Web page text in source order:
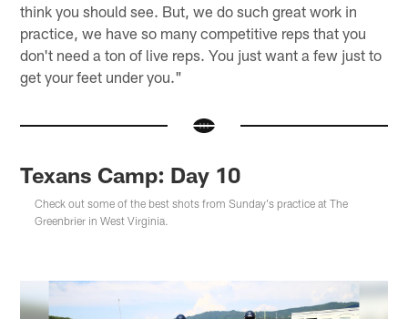
think you should see. But, we do such great work in
practice, we have so many competitive reps that you
don't need a ton of live reps. You just want a few just to
get your feet under you."
Texans Camp: Day 10
Check out some of the best shots from Sunday's practice at The
Greenbrier in West Virginia.